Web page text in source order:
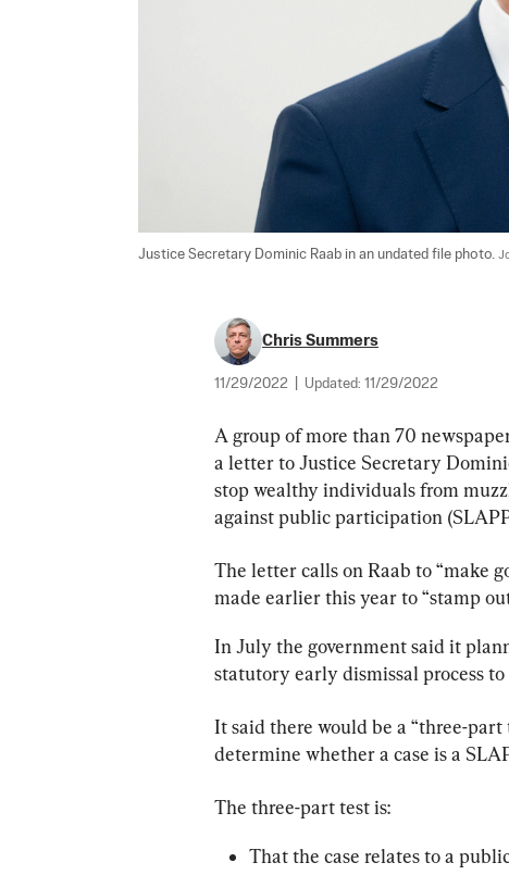
Justice Secretary Dominic Raab in an undated file photo.
Chris Summers
11/29/2022 Updated: 11/29/2022
A group of more than 70
a letter to Justice Secretary
stop wealthy individuals from
against public participation
The letter calls on Raab to “make
made earlier this year to “stamp
In July the government said it
statutory early dismissal process to
It said there would be a “three-
determine whether a case is a
The three-part test is:
That the case relates to a